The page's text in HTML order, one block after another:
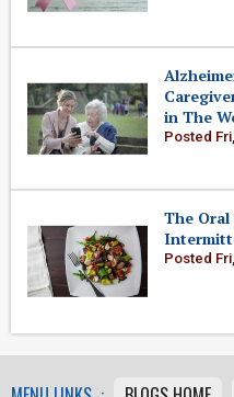
in The
Posted
The
Posted